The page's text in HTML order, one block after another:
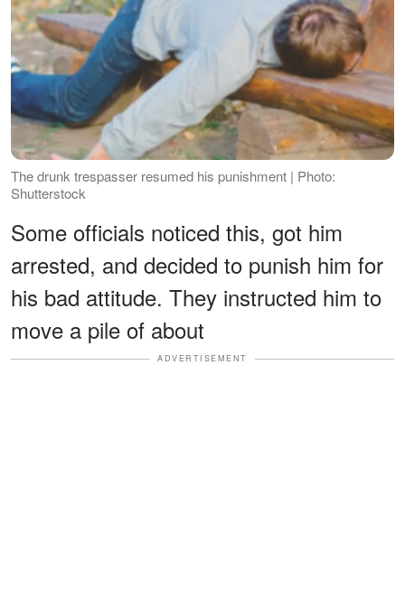
The drunk trespasser resumed his punishment | Photo:
Shutterstock
Some officials noticed this, got him
arrested, and decided to punish him for
his bad attitude. They instructed him to
move a pile of about
ADVERTISEMENT